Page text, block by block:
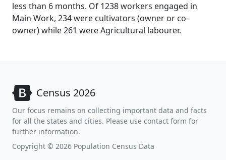
less than 6 months. Of 1238 workers engaged in
Main Work, 234 were cultivators (owner or co-
owner) while 261 were Agricultural labourer.
Census 2026
Our focus remains on collecting important data and facts
for all the states and cities. Please use contact form for
further information.
Copyright © 2026 Population Census Data